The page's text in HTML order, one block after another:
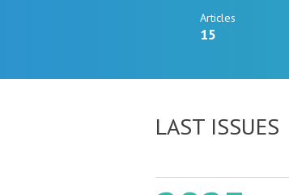
Articles
15
LAST ISSUES